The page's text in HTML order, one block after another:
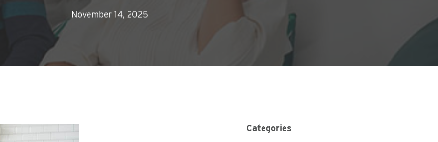
November 14, 2025
Categories